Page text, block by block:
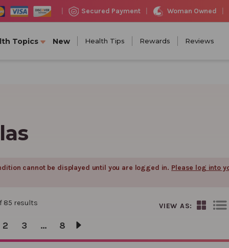
Secured Payment Woman Owned
Topics New Health Tips Rewards Reviews
cannot be displayed until you are logged in. Please log into
85 results
2 3 … 8
VIEW AS: